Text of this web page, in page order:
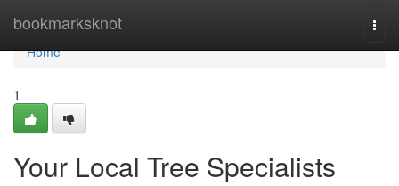
bookmarksknot
Home
Home
1
Your Local Tree Specialists